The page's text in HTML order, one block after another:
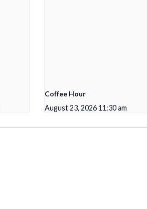
Coffee Hour
August 23, 2026 11:30 am